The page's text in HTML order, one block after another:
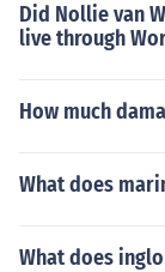
Did Nollie van
live through
How much
What does
What does